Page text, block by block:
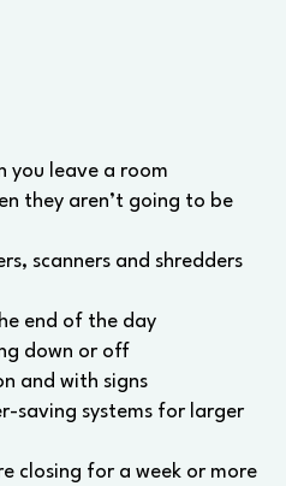
you leave a room
they aren’t going to be
scanners and shredders
end of the day
down or off
and with signs
saving systems for larger
closing for a week or more